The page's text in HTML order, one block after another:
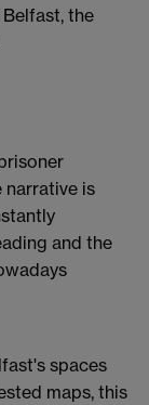
the
narrative is
and the
spaces
maps, this